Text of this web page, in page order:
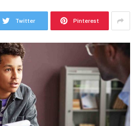
Twitter Pinterest